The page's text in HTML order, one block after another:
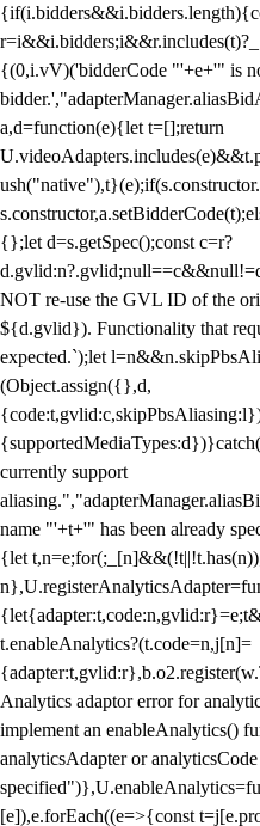
{(0,i.vV)('bidderCode "'+e+'" is
a,d=function(e){let t=[];return
{};let d=s.getSpec();const c=r?
NOT re-use the GVL ID of the
${d.gvlid}). Functionality that
expected.`);let
(Object.assign({},d,
currently support
name "'+t+'" has been already
{let
t.enableAnalytics?(t.code=n,j[n]=
Analytics adaptor error for
implement an enableAnalytics()
analyticsAdapter or
[e]),e.forEach((e=>{const